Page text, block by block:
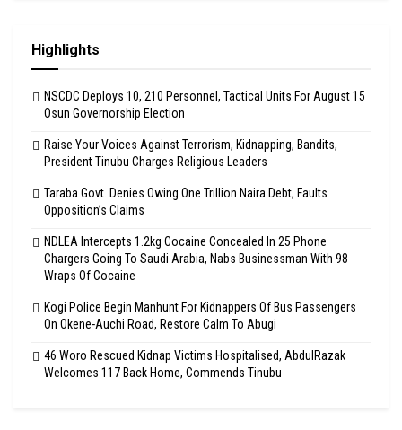
Highlights
NSCDC Deploys 10, 210 Personnel, Tactical Units For August 15
Osun Governorship Election
Raise Your Voices Against Terrorism, Kidnapping, Bandits,
President Tinubu Charges Religious Leaders
Taraba Govt. Denies Owing One Trillion Naira Debt, Faults
Opposition’s Claims
NDLEA Intercepts 1.2kg Cocaine Concealed In 25 Phone
Chargers Going To Saudi Arabia, Nabs Businessman With 98
Wraps Of Cocaine
Kogi Police Begin Manhunt For Kidnappers Of Bus Passengers
On Okene-Auchi Road, Restore Calm To Abugi
46 Woro Rescued Kidnap Victims Hospitalised, AbdulRazak
Welcomes 117 Back Home, Commends Tinubu